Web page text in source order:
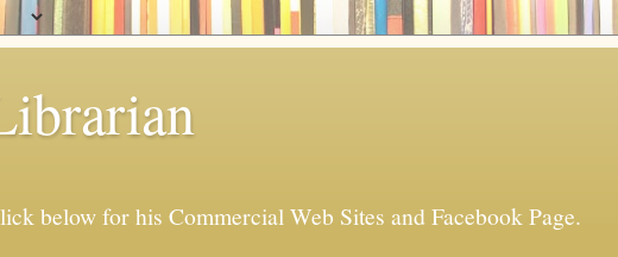
below for his Commercial Web Sites and Facebook Page.